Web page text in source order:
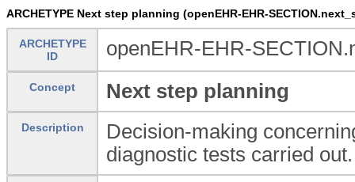
ARCHETYPE Next step planning (openEHR-EHR-
ARCHETYPE
ID
openEHR-EHR-
Concept Next step planning
Description
Decision-making
diagnostic tests carried out.